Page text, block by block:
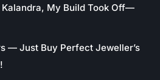
My Build Took Off—
— Just Buy Perfect Jeweller’s